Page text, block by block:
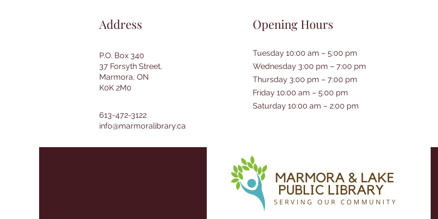
Address
P.O. Box 340
37 Forsyth Street,
Marmora, ON
K0K 2M0
613-472-3122
info@marmoralibrary.ca
Opening Hours
Tuesday 10:00 am – 5:00 pm
Wednesday 3:00 pm – 7:00 pm
Thursday 3:00 pm – 7:00 pm
Friday 10:00 am – 5:00 pm
Saturday 10:00 am – 2:00 pm